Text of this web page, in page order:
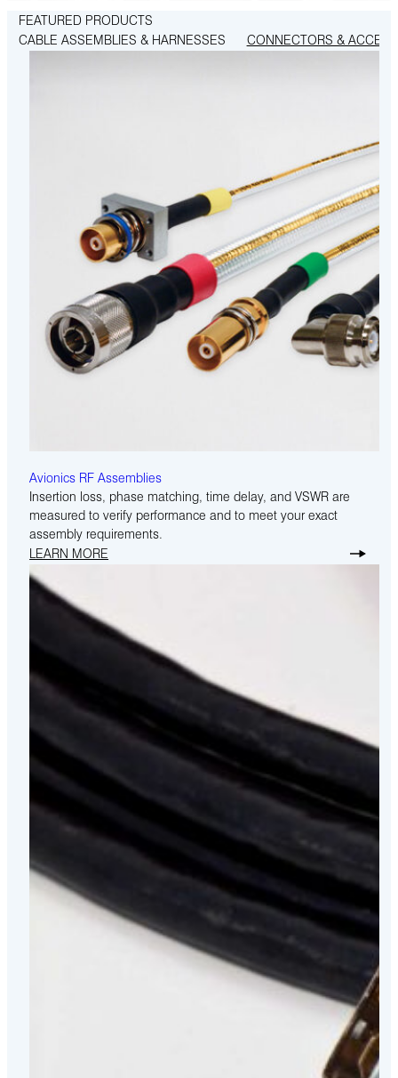
FEATURED PRODUCTS
CABLE ASSEMBLIES & HARNESSES
CONNECTORS &
Avionics RF Assemblies
Insertion loss, phase matching, time delay, and VSWR are
measured to verify performance and to meet your exact
assembly requirements.
LEARN MORE